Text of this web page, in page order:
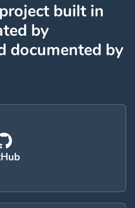
built in
by
documented by